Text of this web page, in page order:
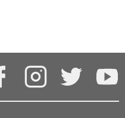
Facebook